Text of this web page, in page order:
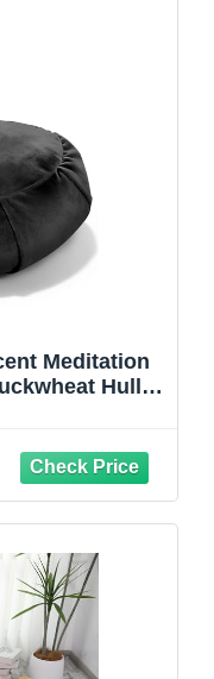
Meditation
Hull